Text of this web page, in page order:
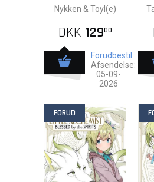
Nykken & Toyl(e)
DKK 12900
Forudbestil
Afsendelse:
05-09-
2026
FORUD